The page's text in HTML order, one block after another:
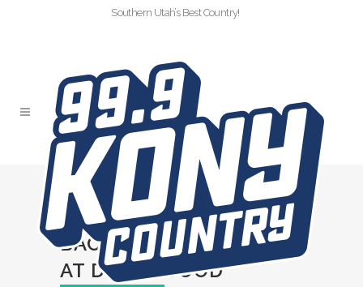
Southern Utah’s Best Country!
KACEY MUSGRAVES
HAD HER
BACHELORETTE PARTY
AT DOLLYWOOD